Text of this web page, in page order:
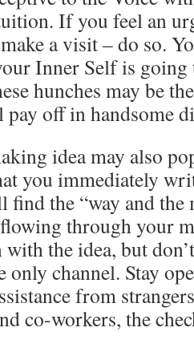
If you feel an
a visit – do so.
Inner Self is going
hunches may be
off in handsome
idea may also
you immediately
find the “way and the
flowing through your
the idea, but
only channel. Stay
from
co-workers, the